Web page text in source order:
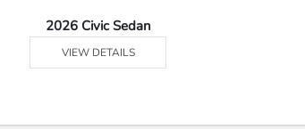
2026 Civic Sedan
VIEW DETAILS